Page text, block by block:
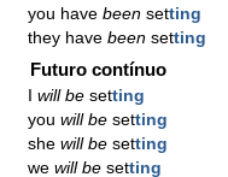
you have beensetting
they have beensetting
Futuro contínuo
will besetting
you will besetting
she will besetting
we will besetting